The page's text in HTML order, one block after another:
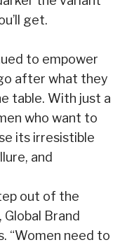
get.
to empower
after what they
table. With just a
who want to
its irresistible
and
out of the
Global Brand
“Women need to